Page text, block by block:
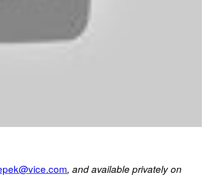
, and available privately on